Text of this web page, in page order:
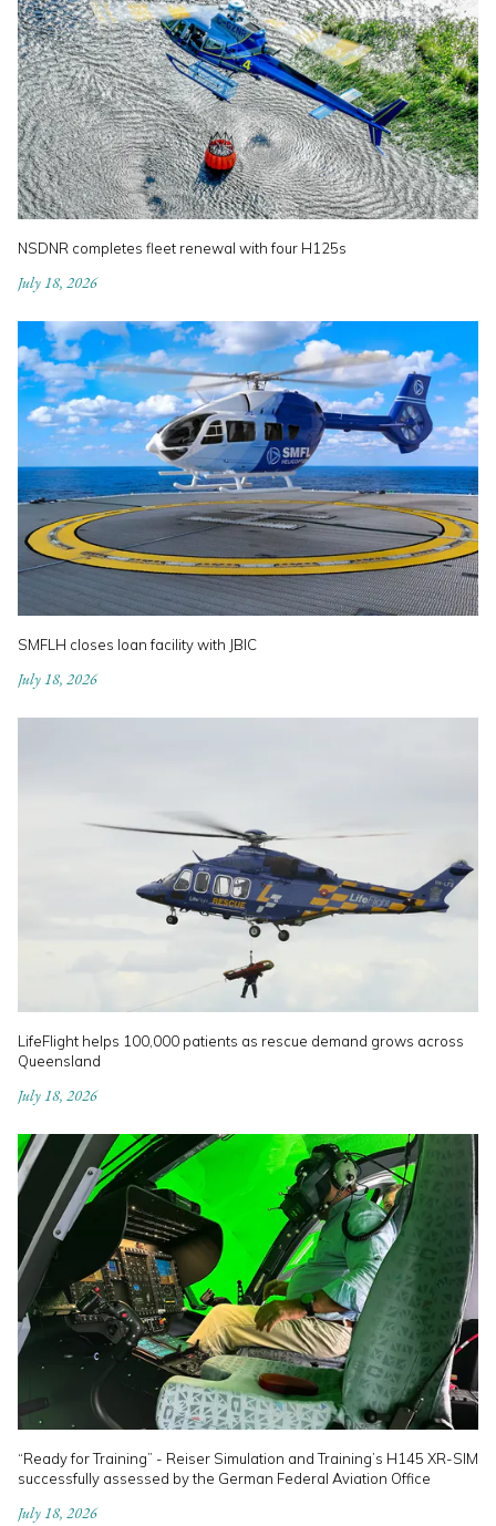
NSDNR completes fleet renewal with four H125s
July 18, 2026
SMFLH closes loan facility with JBIC
July 18, 2026
LifeFlight helps 100,000 patients as rescue demand grows across
Queensland
July 18, 2026
“Ready for Training” - Reiser Simulation and Training’s H145 XR-SIM
successfully assessed by the German Federal Aviation Office
July 18, 2026